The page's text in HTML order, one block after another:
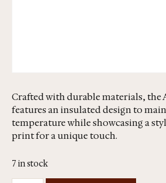
Crafted with durable materials, the
features an insulated design to
temperature while showcasing a
print for a unique touch.
7 in stock